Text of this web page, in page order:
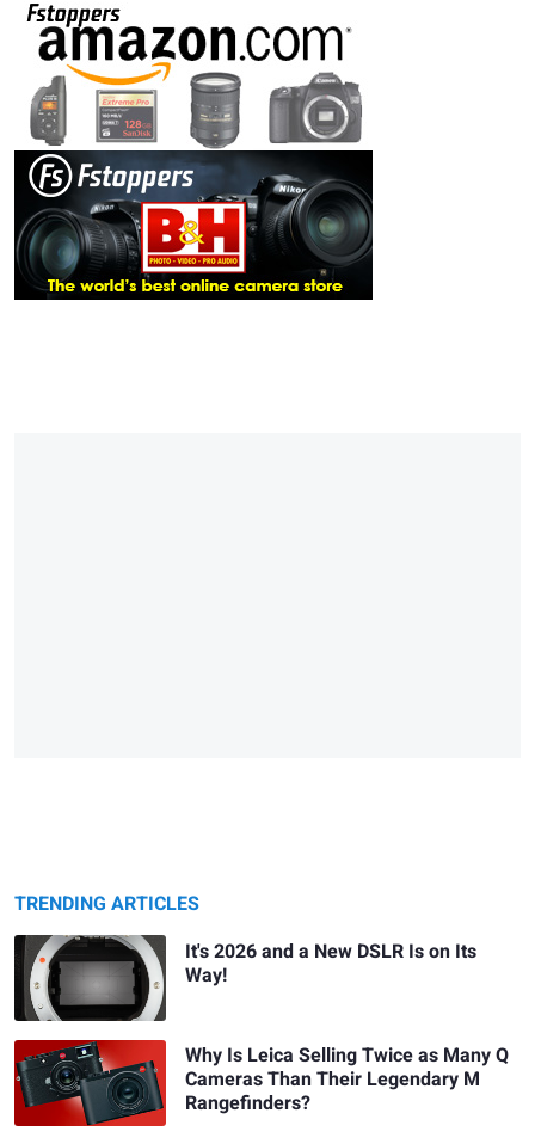
TRENDING ARTICLES
It's 2026 and a New DSLR Is on Its
Way!
Why Is Leica Selling Twice as Many Q
Cameras Than Their Legendary M
Rangefinders?